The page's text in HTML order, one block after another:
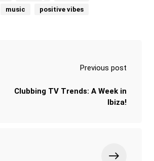
music positive vibes
Previous post
Clubbing TV Trends: A Week in
Ibiza!